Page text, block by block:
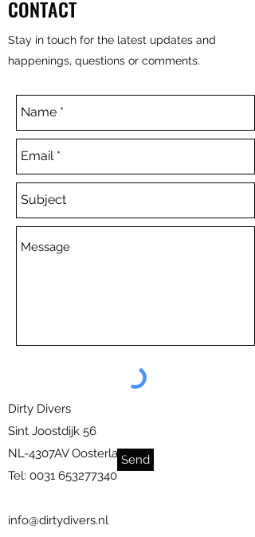
CONTACT
Stay in touch for the latest updates and
happenings, questions or comments.
Send
Dirty Divers
Sint Joostdijk 56
NL-4307AV Oosterland
Tel: 0031 653277340
info@dirtydivers.nl